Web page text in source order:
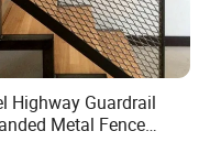
Highway Guardrail
Metal Fence